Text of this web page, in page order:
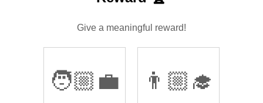
Give a meaningful reward!
🧑🏼‍💼 👨🏼‍🎓